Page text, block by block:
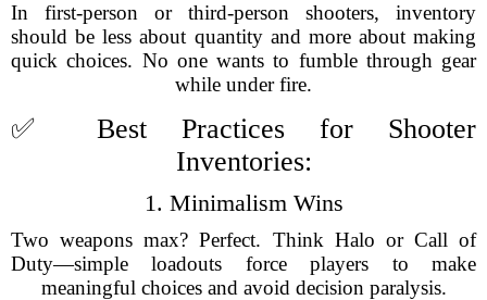
In first-person or third-person shooters, inventory
should be less about quantity and more about making
quick choices. No one wants to fumble through gear
while under fire.
✅ Best Practices for Shooter
Inventories:
1. Minimalism Wins
Two weapons max? Perfect. Think Halo or Call of
Duty—simple loadouts force players to make
meaningful choices and avoid decision paralysis.